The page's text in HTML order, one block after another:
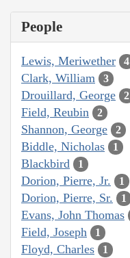
People
Lewis, Meriwether 4
Clark, William 3
Drouillard, George 2
Field, Reubin 2
Shannon, George 2
Biddle, Nicholas 1
Blackbird 1
Dorion, Pierre, Jr. 1
Dorion, Pierre, Sr. 1
Evans, John Thomas
Field, Joseph 1
Floyd, Charles 1